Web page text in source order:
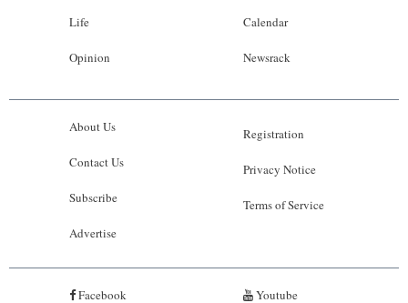
Life
Opinion
Calendar
Newsrack
About Us
Contact Us
Subscribe
Advertise
Registration
Privacy Notice
Terms of Service
Facebook Youtube